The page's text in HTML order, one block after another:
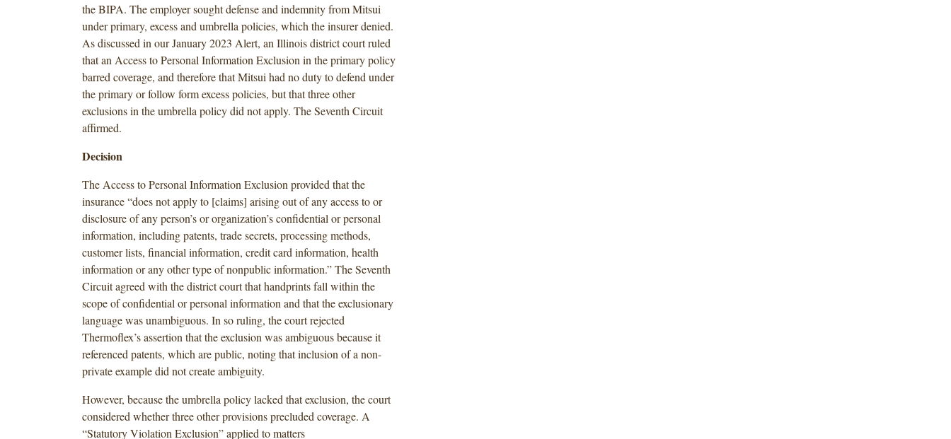
the BIPA. The employer sought defense and indemnity from Mitsui
under primary, excess and umbrella policies, which the insurer denied.
As discussed in our January 2023 Alert, an Illinois district court ruled
that an Access to Personal Information Exclusion in the primary policy
barred coverage, and therefore that Mitsui had no duty to defend under
the primary or follow form excess policies, but that three other
exclusions in the umbrella policy did not apply. The Seventh Circuit
affirmed.
Decision
The Access to Personal Information Exclusion provided that the
insurance “does not apply to [claims] arising out of any access to or
disclosure of any person’s or organization’s confidential or personal
information, including patents, trade secrets, processing methods,
customer lists, financial information, credit card information, health
information or any other type of nonpublic information.” The Seventh
Circuit agreed with the district court that handprints fall within the
scope of confidential or personal information and that the exclusionary
language was unambiguous. In so ruling, the court rejected
Thermoflex’s assertion that the exclusion was ambiguous because it
referenced patents, which are public, noting that inclusion of a non-
private example did not create ambiguity.
However, because the umbrella policy lacked that exclusion, the court
considered whether three other provisions precluded coverage. A
“Statutory Violation Exclusion” applied to matters